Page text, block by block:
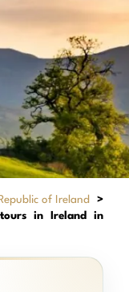
Republic of Ireland
>
in Ireland in